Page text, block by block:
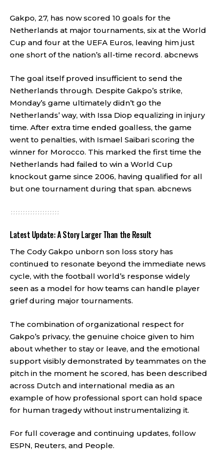
Gakpo, 27, has now scored 10 goals for the
Netherlands at major tournaments, six at the World
Cup and four at the UEFA Euros, leaving him just
one short of the nation’s all-time record. abcnews
The goal itself proved insufficient to send the
Netherlands through. Despite Gakpo’s strike,
Monday’s game ultimately didn’t go the
Netherlands’ way, with Issa Diop equalizing in injury
time. After extra time ended goalless, the game
went to penalties, with Ismael Saibari scoring the
winner for Morocco. This marked the first time the
Netherlands had failed to win a World Cup
knockout game since 2006, having qualified for all
but one tournament during that span. abcnews
Latest Update: A Story Larger Than the Result
The Cody Gakpo unborn son loss story has
continued to resonate beyond the immediate news
cycle, with the football world’s response widely
seen as a model for how teams can handle player
grief during major tournaments.
The combination of organizational respect for
Gakpo’s privacy, the genuine choice given to him
about whether to stay or leave, and the emotional
support visibly demonstrated by teammates on the
pitch in the moment he scored, has been described
across Dutch and international media as an
example of how professional sport can hold space
for human tragedy without instrumentalizing it.
For full coverage and continuing updates, follow
ESPN, Reuters, and People.